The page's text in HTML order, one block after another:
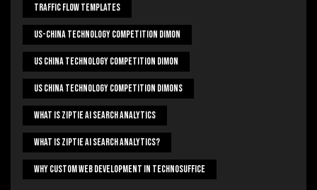
Traffic Flow Templates
US-China Technology Competition Dimon
US China Technology Competition Dimon
US China Technology Competition Dimons
What Is Ziptie Ai Search Analytics
What Is Ziptie Ai Search Analytics?
Why Custom Web Development In Technosuffice